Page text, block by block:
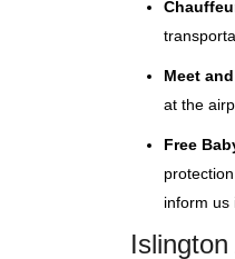
Meet
at the
Free
inform us